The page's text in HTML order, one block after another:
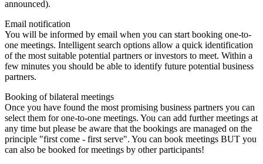
announced).
Email notification
You will be informed by email when you can start booking one-to-
one meetings. Intelligent search options allow a quick identification
of the most suitable potential partners or investors to meet. Within a
few minutes you should be able to identify future potential business
partners.
Booking of bilateral meetings
Once you have found the most promising business partners you can
select them for one-to-one meetings. You can add further meetings at
any time but please be aware that the bookings are managed on the
principle "first come - first serve". You can book meetings BUT you
can also be booked for meetings by other participants!